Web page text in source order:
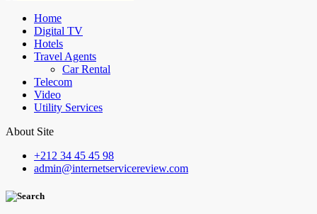
Home
Digital TV
Hotels
Travel Agents
Car Rental
Telecom
Video
Utility Services
About Site
+212 34 45 45 98
admin@internetservicereview.com